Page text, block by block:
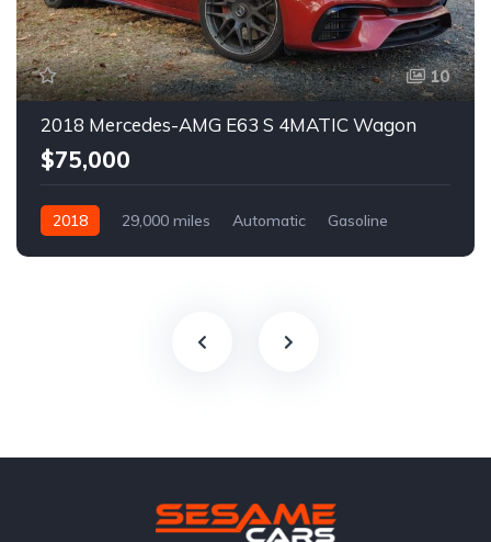
10
2018 Mercedes-AMG E63 S 4MATIC Wagon
$75,000
2018 29,000 miles Automatic Gasoline